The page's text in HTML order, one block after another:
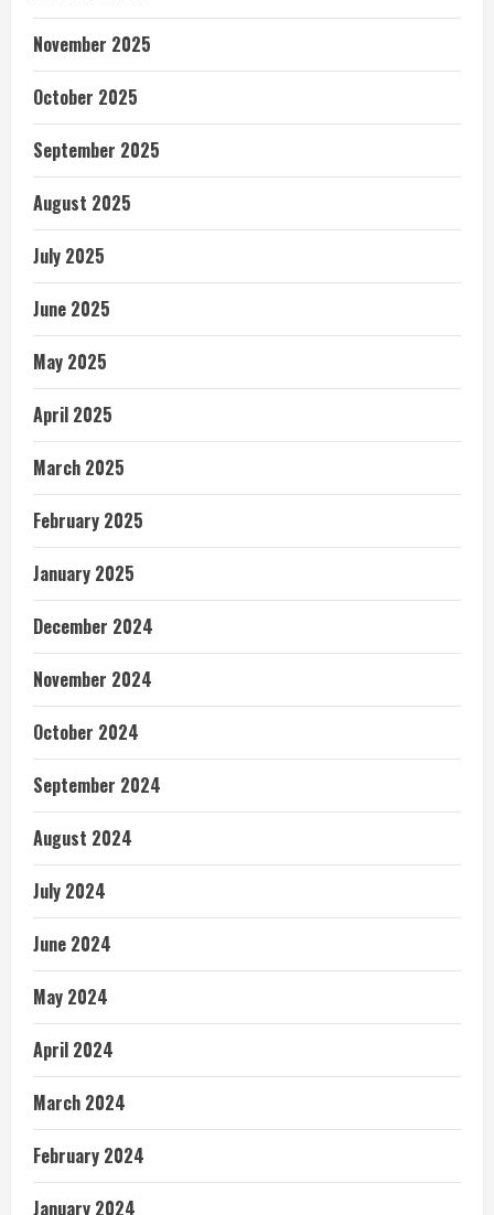
November 2025
October 2025
September 2025
August 2025
July 2025
June 2025
May 2025
April 2025
March 2025
February 2025
January 2025
December 2024
November 2024
October 2024
September 2024
August 2024
July 2024
June 2024
May 2024
April 2024
March 2024
February 2024
January 2024